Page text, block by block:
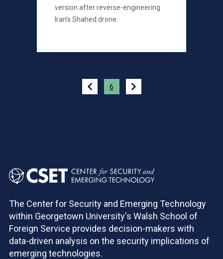
version after reverse-engineering
Iran’s Shahed drone.
6
The Center for Security and Emerging Technology
within Georgetown University's Walsh School of
Foreign Service provides decision-makers with
data-driven analysis on the security implications of
emerging technologies.